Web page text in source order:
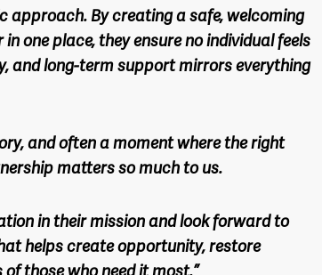
By creating a safe, welcoming
one place, they ensure no individual feels
and long-term support mirrors everything
and often a moment where the right
matters so much to us.
in their mission and look forward to
helps create opportunity, restore